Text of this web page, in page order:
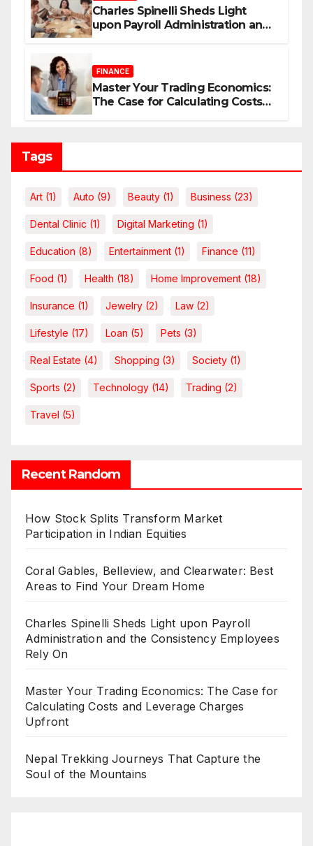
Charles Spinelli Sheds Light
upon Payroll Administration and
FINANCE
Master Your Trading Economics:
The Case for Calculating Costs
Tags
Art (1) Auto (9) Beauty (1) Business (23)
Dental Clinic (1) Digital Marketing (1)
Education (8) Entertainment (1) Finance (11)
Food (1) Health (18) Home Improvement (18)
Insurance (1) Jewelry (2) Law (2)
Lifestyle (17) Loan (5) Pets (3)
Real Estate (4) Shopping (3) Society (1)
Sports (2) Technology (14) Trading (2)
Travel (5)
Recent Random
How Stock Splits Transform Market
Participation in Indian Equities
Coral Gables, Belleview, and Clearwater: Best
Areas to Find Your Dream Home
Charles Spinelli Sheds Light upon Payroll
Administration and the Consistency Employees
Rely On
Master Your Trading Economics: The Case for
Calculating Costs and Leverage Charges
Upfront
Nepal Trekking Journeys That Capture the
Soul of the Mountains